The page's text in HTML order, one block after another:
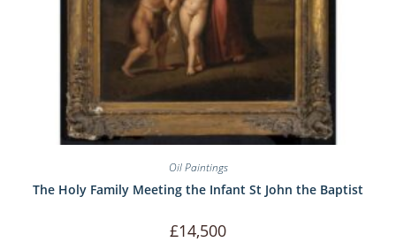
Oil Paintings
The Holy Family Meeting the Infant St John the Baptist
£14,500